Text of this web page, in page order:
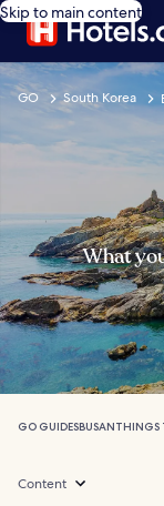
Skip to main content
GO South Korea
What
GO GUIDESBUSANTHINGS
Content